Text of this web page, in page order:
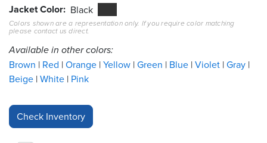
Resources
&
Tools
Careers
Inventory
Cable
Jacket Color Black
Colors shown are a representation only. If you require color matching
please contact us direct.
Available in other colors:
Brown Red Orange Yellow Green Blue Violet Gray
Beige White Pink